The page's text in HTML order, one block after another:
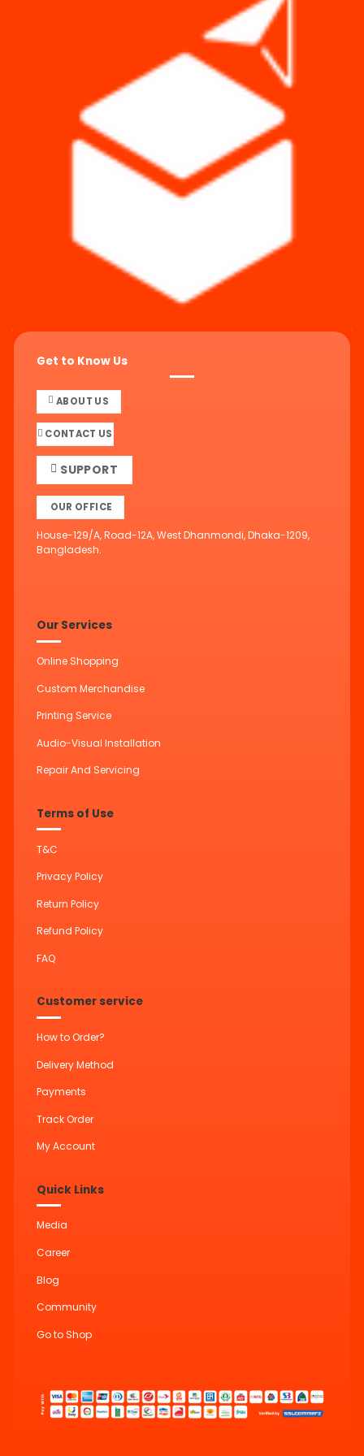
Get to Know Us
ABOUT US
CONTACT US
SUPPORT
OUR OFFICE
House-129/A, Road-12A, West Dhanmondi, Dhaka-1209,
Bangladesh.
Our Services
Online Shopping
Custom Merchandise
Printing Service
Audio-Visual Installation
Repair And Servicing
Terms of Use
T&C
Privacy Policy
Return Policy
Refund Policy
FAQ
Customer service
How to Order?
Delivery Method
Payments
Track Order
My Account
Quick Links
Media
Career
Blog
Community
Go to Shop